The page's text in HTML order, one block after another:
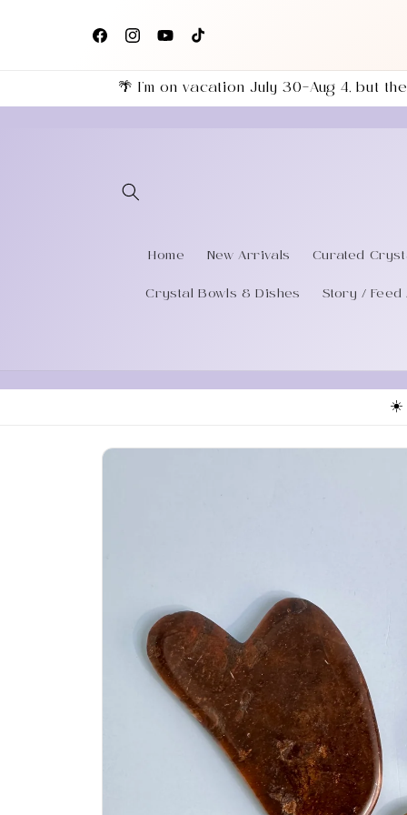
FacebookInstagramYouTubeTikTok
Follow us on Facebook, Instagram & TikTok for the
latest shop updates!
🌴 I’m on vacation July 30–Aug 4, but
Home New Arrivals Curated
Crystal Bowls & Dishes Story / Feed
☀️
Skip to